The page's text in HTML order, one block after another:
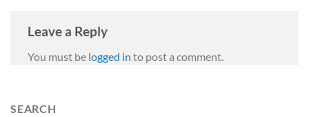
Leave a Reply
You must be logged in to post a comment.
SEARCH